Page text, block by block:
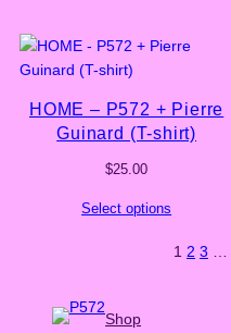
HOME – P572 + Pierre
Guinard (T-shirt)
$25.00
Select options
1 2 3 …
Shop